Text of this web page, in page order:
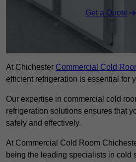
Get a Quote
At Chichester Commercial Cold
efficient refrigeration is essential for
Our expertise in commercial cold
refrigeration solutions ensures that
safely and effectively.
At Commercial Cold Room
being the leading specialists in cold